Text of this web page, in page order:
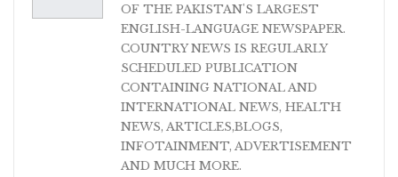
OF THE PAKISTAN'S LARGEST
ENGLISH-LANGUAGE NEWSPAPER.
COUNTRY NEWS IS REGULARLY
SCHEDULED PUBLICATION
CONTAINING NATIONAL AND
INTERNATIONAL NEWS, HEALTH
NEWS, ARTICLES,BLOGS,
INFOTAINMENT, ADVERTISEMENT
AND MUCH MORE.